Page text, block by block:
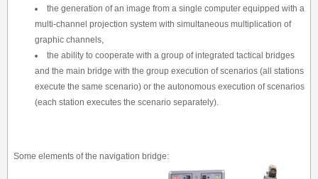
the generation of an image from a single computer equipped with a
multi-channel projection system with simultaneous multiplication of
graphic channels,
the ability to cooperate with a group of integrated tactical bridges
and the main bridge with the group execution of scenarios (all stations
execute the same scenario) or the autonomous execution of scenarios
(each station executes the scenario separately).
Some elements of the navigation bridge: